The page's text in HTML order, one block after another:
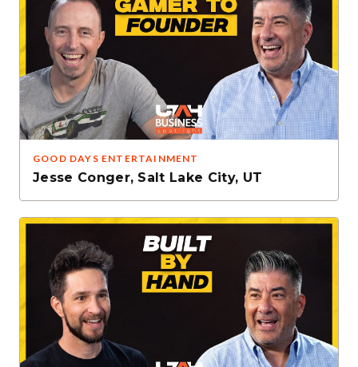
GOOD DAYS ENTERTAINMENT
Jesse Conger, Salt Lake City, UT